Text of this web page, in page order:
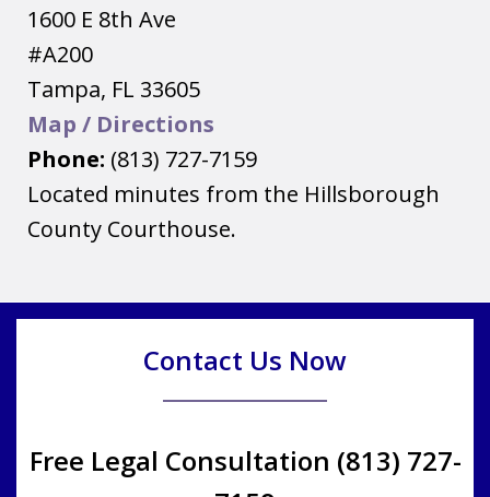
1600 E 8th Ave
#A200
Tampa, FL 33605
Map / Directions
Phone: (813) 727-7159
Located minutes from the Hillsborough
County Courthouse.
Contact Us Now
Free Legal Consultation (813) 727-